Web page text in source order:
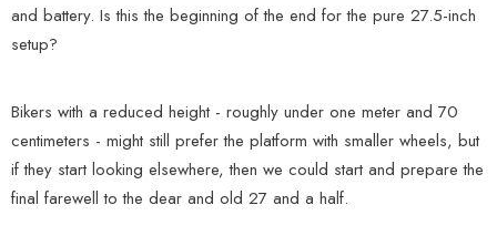
and battery. Is this the beginning of the end for the pure 27.5-inch
setup?
Bikers with a reduced height - roughly under one meter and 70
centimeters - might still prefer the platform with smaller wheels, but
if they start looking elsewhere, then we could start and prepare the
final farewell to the dear and old 27 and a half.